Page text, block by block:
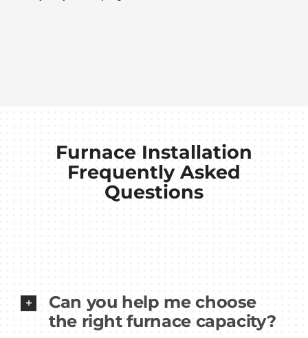
Furnace Installation
Frequently Asked
Questions
Can you help me choose
the right furnace capacity?